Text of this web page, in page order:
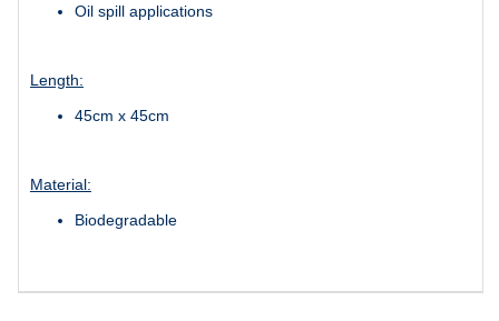
Oil spill applications
Length:
45cm x 45cm
Material:
Biodegradable